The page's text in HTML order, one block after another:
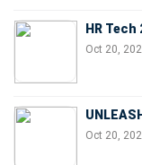
HR Tech
Oct 20,
Oct 20,